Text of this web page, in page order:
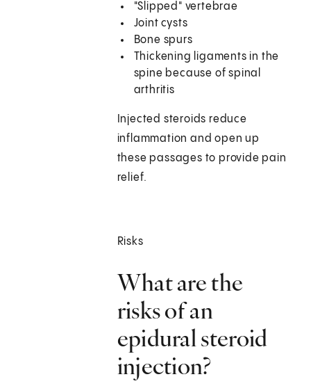
"Slipped" vertebrae
Joint cysts
Bone spurs
Thickening ligaments in the
spine because of spinal
arthritis
Injected steroids reduce
inflammation and open up
these passages to provide pain
relief.
Risks
What are the
risks of an
epidural steroid
injection?